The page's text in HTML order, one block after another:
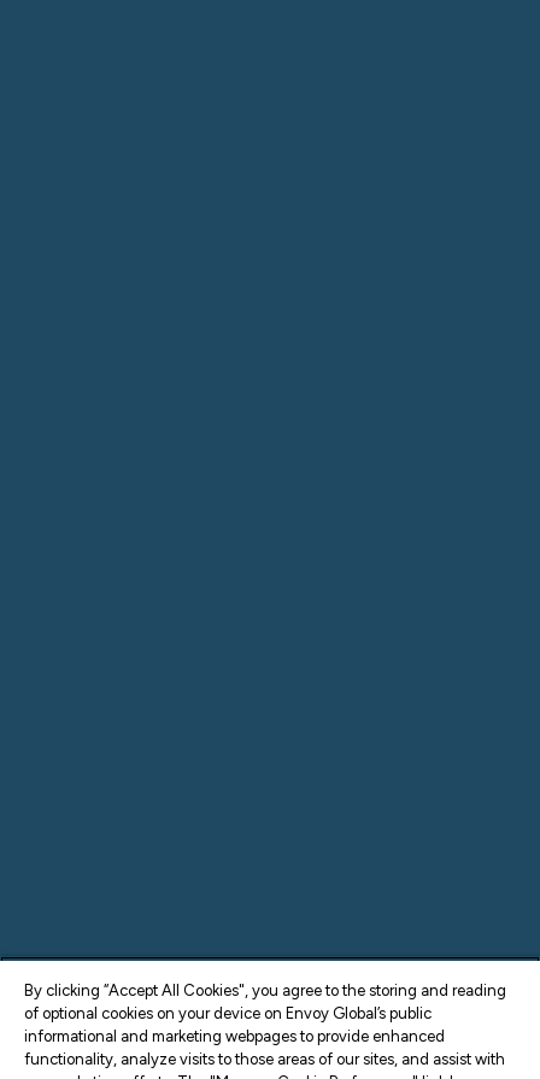
By clicking “Accept All Cookies", you agree to the storing and reading
of optional cookies on your device on Envoy Global’s public
informational and marketing webpages to provide enhanced
functionality, analyze visits to those areas of our sites, and assist with